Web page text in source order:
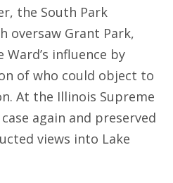
the South Park
oversaw Grant Park,
influence by
of who could object to
At the Illinois Supreme
again and preserved
views into Lake